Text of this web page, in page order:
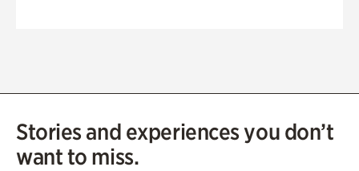
Stories and experiences you don’t
want to miss.